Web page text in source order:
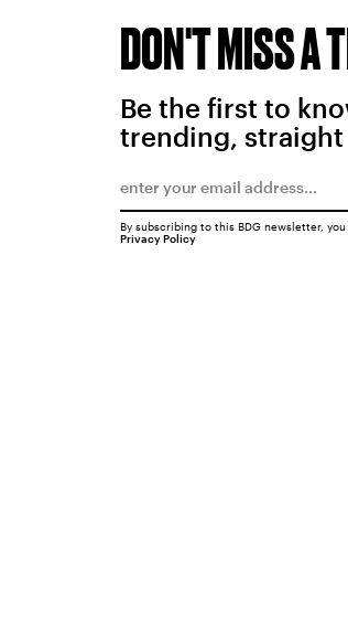
DON'T MISS A
Be the first to
trending,
By subscribing to this BDG newsletter,
Privacy Policy